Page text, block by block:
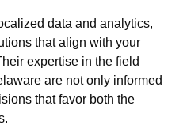
data and analytics,
that align with your
expertise in the field
are not only informed
that favor both the